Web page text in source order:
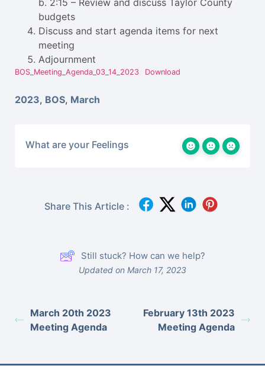
b. 2:15 – Review and discuss Taylor County
budgets
Discuss and start agenda items for next
meeting
Adjournment
BOS_Meeting_Agenda_03_14_2023 Download
2023, BOS, March
What are your Feelings
Share This Article :
Still stuck? How can we help?
Updated on March 17, 2023
March 20th 2023
Meeting Agenda
February 13th 2023
Meeting Agenda